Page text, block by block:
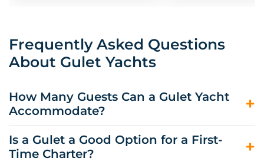
Frequently Asked Questions
About Gulet Yachts
How Many Guests Can a Gulet Yacht
Accommodate?
Most crewed gulet yachts accommodate 6 to 12 guests,
although some can host larger groups. Cabins are
typically en-suite, with layouts designed for comfortable
Is a Gulet a Good Option for a First-
Time Charter?